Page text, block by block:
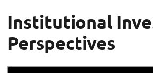
Institutional
Perspectives